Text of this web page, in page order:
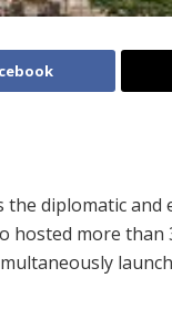
the diplomatic
hosted more